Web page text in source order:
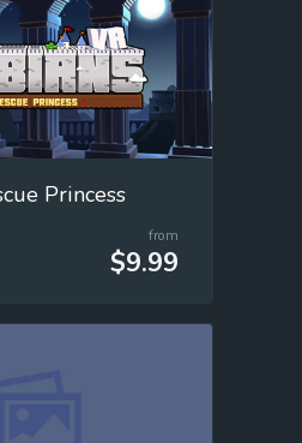
Princess
from
$9.99